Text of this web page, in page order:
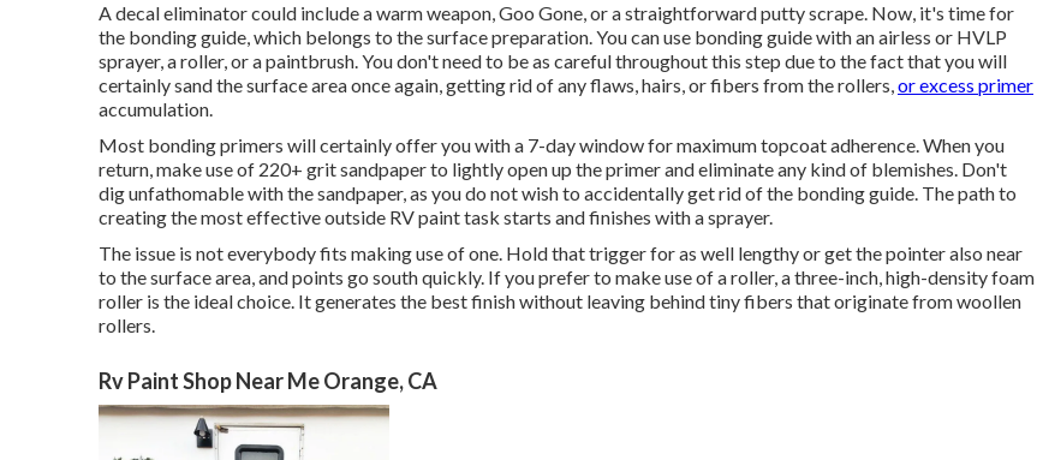
A decal eliminator could include a warm weapon,Goo Gone, or a straightforward putty scrape. Now, it's time for
the bonding guide, which belongs to the surface preparation. You can use bonding guide with an airless or HVLP
sprayer, a roller, or a paintbrush. You don't need to be as careful throughout this step due to the fact that you will
certainly sand the surface area once again, getting rid of any flaws, hairs, or fibers from the rollers,or excess primer
accumulation.
Most bonding primers will certainly offer you with a 7-day window for maximum topcoat adherence. When you
return, make use of 220+ grit sandpaper to lightly open up the primer and eliminate any kind of blemishes. Don't
dig unfathomable with the sandpaper, as you do not wish to accidentally get rid of the bonding guide. The path to
creating the most effective outside RV paint task starts and finishes with a sprayer.
The issue is not everybody fits making use of one. Hold that trigger for as well lengthy or get the pointer also near
to the surface area, and points go south quickly. If you prefer to make use of a roller, a three-inch, high-density foam
roller is the ideal choice. It generates the best finish without leaving behind tiny fibers that originate from woollen
rollers.
Rv Paint Shop Near Me Orange, CA